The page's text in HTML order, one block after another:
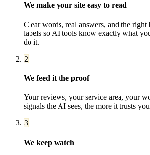
We make your site easy to read
Clear words, real answers, and the right
labels so AI tools know exactly what
do it.
2
We feed it the proof
Your reviews, your service area, your
signals the AI sees, the more it trusts
3
We keep watch